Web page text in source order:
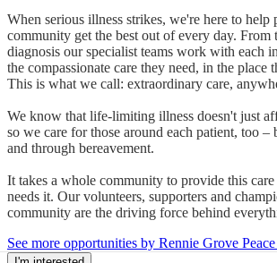
When serious illness strikes, we're here to help
community get the best out of every day. From
diagnosis our specialist teams work with each
the compassionate care they need, in the place
This is what we call: extraordinary care,
We know that life-limiting illness doesn't just
so we care for those around each patient, too –
and through bereavement.
It takes a whole community to provide this
needs it. Our volunteers, supporters and
community are the driving force behind
See more opportunities by Rennie Grove